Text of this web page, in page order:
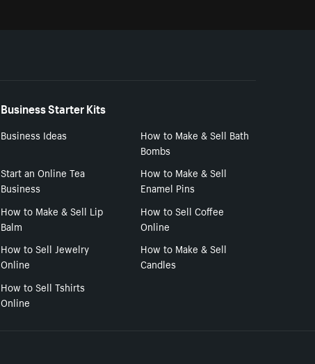
Business Starter Kits
Business Ideas
How to Make & Sell Bath
Bombs
Start an Online Tea
Business
How to Make & Sell
Enamel Pins
How to Make & Sell Lip
Balm
How to Sell Coffee
Online
How to Sell Jewelry
Online
How to Make & Sell
Candles
How to Sell Tshirts
Online